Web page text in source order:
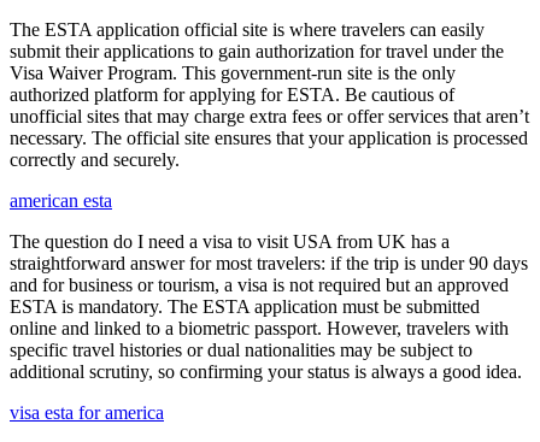
The ESTA application official site is where travelers can easily
submit their applications to gain authorization for travel under the
Visa Waiver Program. This government-run site is the only
authorized platform for applying for ESTA. Be cautious of
unofficial sites that may charge extra fees or offer services that aren’t
necessary. The official site ensures that your application is processed
correctly and securely.
american esta
The question do I need a visa to visit USA from UK has a
straightforward answer for most travelers: if the trip is under 90 days
and for business or tourism, a visa is not required but an approved
ESTA is mandatory. The ESTA application must be submitted
online and linked to a biometric passport. However, travelers with
specific travel histories or dual nationalities may be subject to
additional scrutiny, so confirming your status is always a good idea.
visa esta for america